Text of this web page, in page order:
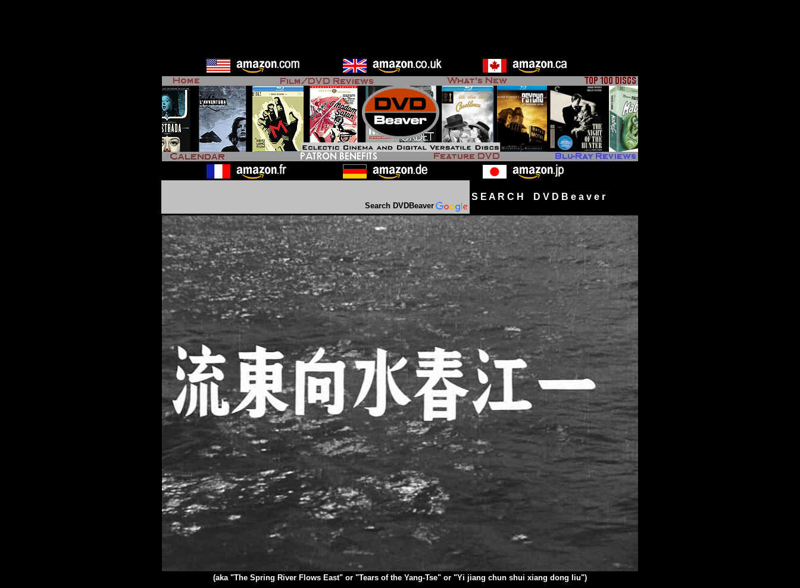
Search DVDBeaver
S E A R C H D V D B e a v e r
(aka "The Spring River Flows East" or "Tears of the Yang-Tse" or "Yi jiang chun shui xiang dong liu")